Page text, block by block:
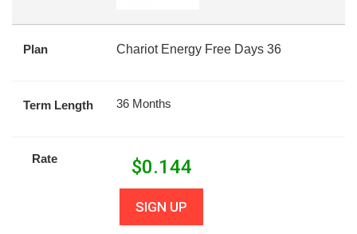
Plan Chariot Energy Free Days 36
Term Length 36 Months
Rate $0.144
SIGN UP